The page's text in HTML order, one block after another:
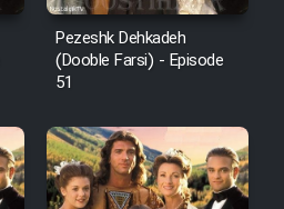
Pezeshk Dehkadeh
(Dooble Farsi) - Episode
51